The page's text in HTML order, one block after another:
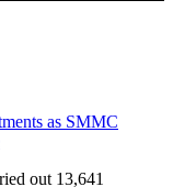
as SMMC
out 13,641